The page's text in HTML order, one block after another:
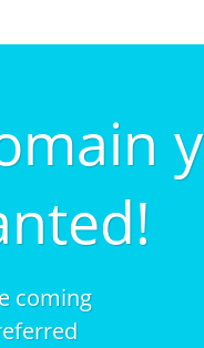
coming